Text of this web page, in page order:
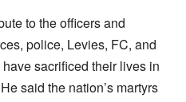
to the officers and
police, Levies, FC, and
sacrificed their lives in
said the nation’s martyrs